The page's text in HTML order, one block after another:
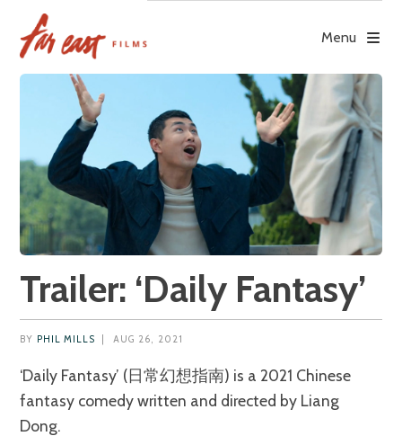
content
Menu
Trailer: ‘Daily Fantasy’
BY PHIL MILLS AUG 26, 2021
‘Daily Fantasy’ (日常幻想指南) is a 2021 Chinese
fantasy comedy written and directed by Liang
Dong.